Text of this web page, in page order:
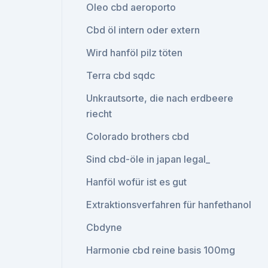
Oleo cbd aeroporto
Cbd öl intern oder extern
Wird hanföl pilz töten
Terra cbd sqdc
Unkrautsorte, die nach erdbeere
riecht
Colorado brothers cbd
Sind cbd-öle in japan legal_
Hanföl wofür ist es gut
Extraktionsverfahren für hanfethanol
Cbdyne
Harmonie cbd reine basis 100mg